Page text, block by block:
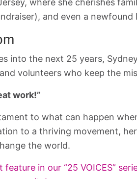
and even a
into the next 25 years,
volunteers who keep the
work!”
to what can happen
to a thriving movement,
the world.
in our “25 VOICES”